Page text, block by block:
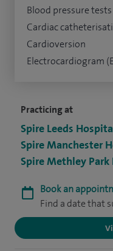
Practicing at
Spire Leeds
Spire Manchester
Spire Methley
Book an
Find a date that
Blood pressure tests
Cardiac
Cardioversion
Electrocardiogram